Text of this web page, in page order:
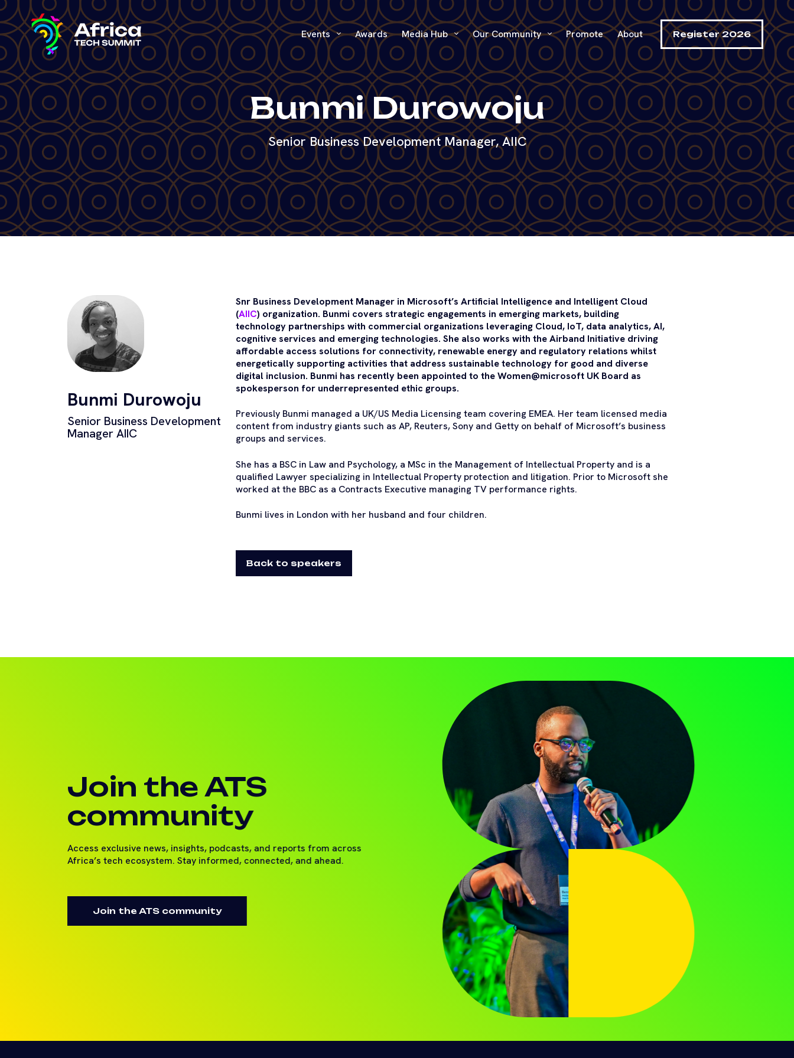
Events Awards Media Hub Our Community Promote About Register 2026
Bunmi Durowoju
Senior Business Development Manager, AIIC
Bunmi Durowoju
Senior Business Development
Manager AIIC
Snr Business Development Manager in Microsoft’s Artificial Intelligence and Intelligent Cloud
(AIIC) organization. Bunmi covers strategic engagements in emerging markets, building
technology partnerships with commercial organizations leveraging Cloud, IoT, data analytics, AI,
cognitive services and emerging technologies. She also works with the Airband Initiative driving
affordable access solutions for connectivity, renewable energy and regulatory relations whilst
energetically supporting activities that address sustainable technology for good and diverse
digital inclusion. Bunmi has recently been appointed to the Women@microsoft UK Board as
spokesperson for underrepresented ethic groups.
Previously Bunmi managed a UK/US Media Licensing team covering EMEA. Her team licensed media
content from industry giants such as AP, Reuters, Sony and Getty on behalf of Microsoft’s business
groups and services.
She has a BSC in Law and Psychology, a MSc in the Management of Intellectual Property and is a
qualified Lawyer specializing in Intellectual Property protection and litigation. Prior to Microsoft she
worked at the BBC as a Contracts Executive managing TV performance rights.
Bunmi lives in London with her husband and four children.
Back to speakers
Join the ATS
community
Access exclusive news, insights, podcasts, and reports from across
Africa’s tech ecosystem. Stay informed, connected, and ahead.
Join the ATS community